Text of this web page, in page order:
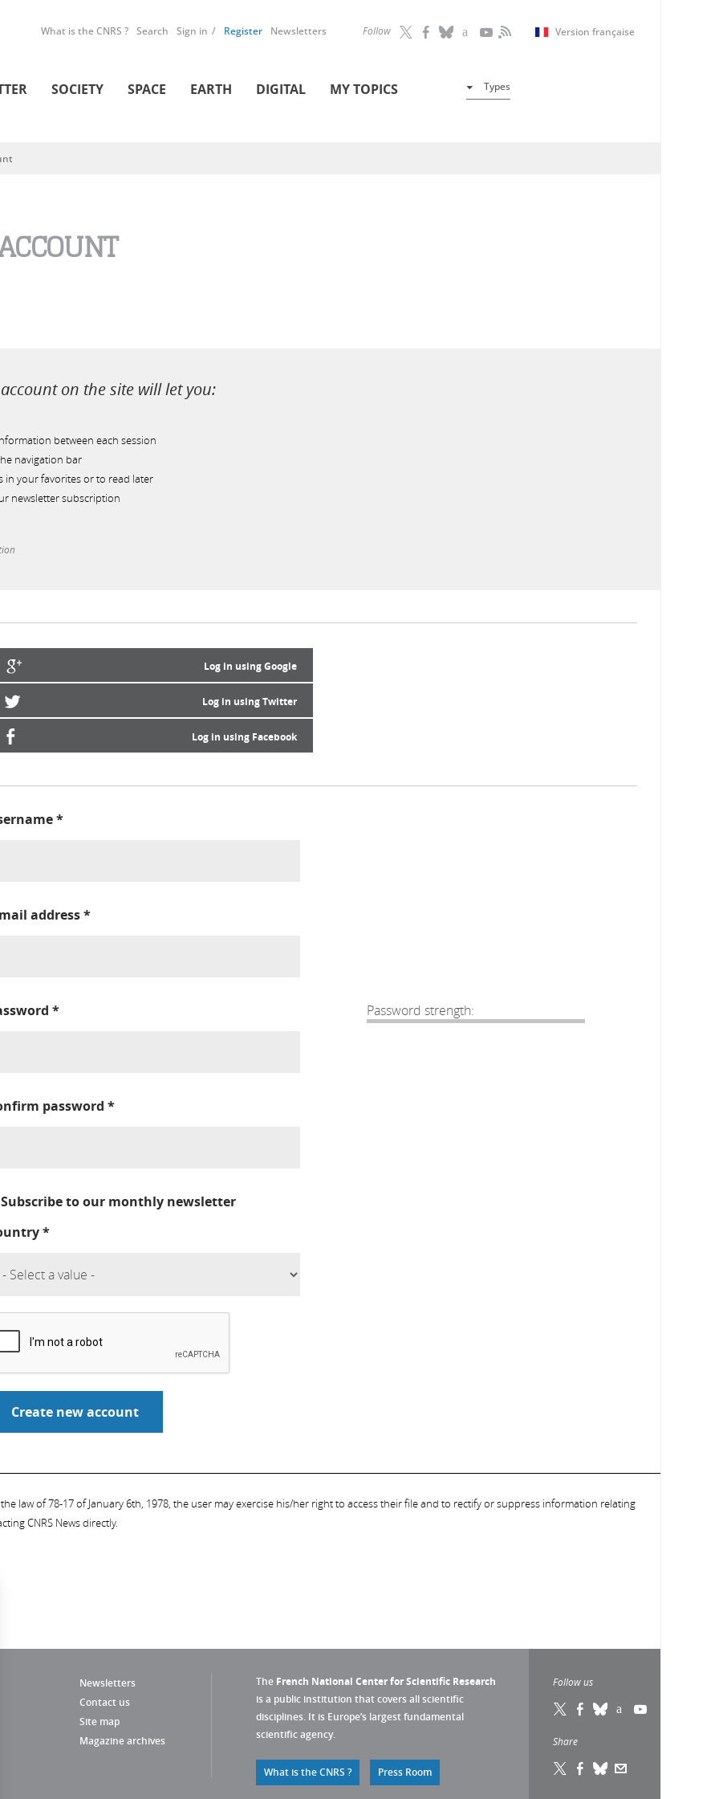
Follow Version française
What is the CNRS ? Search Sign in Register Newsletters
SOCIETY SPACE EARTH DIGITAL MY TOPICS Types
on the site will let you:
between each session
navigation bar
in your favorites or to read later
newsletter subscription
Log in using Google
Log in using Twitter
Log in using Facebook
*
address*
Password strength:
*
password *
Subscribe to our monthly newsletter
*
law of 78-17 of January 6th, 1978, the user may exercise his/her right to access their file and to rectify or suppress information relating
CNRS News directly.
Newsletters
Contact us
Site map
Magazine archives
The French National Center for Scientific Research
is a public institution that covers all scientific
disciplines. It is Europe’s largest fundamental
scientific agency.
What is the CNRS ? Press Room
Follow us
Share